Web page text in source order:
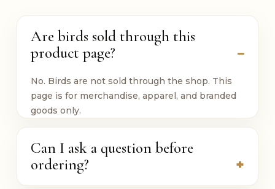
Are birds sold through this
product page?
No. Birds are not sold through the shop. This
page is for merchandise, apparel, and branded
goods only.
Can I ask a question before
ordering?